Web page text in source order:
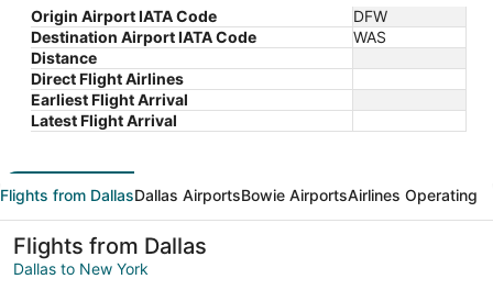
Origin Airport IATA Code
DFW
Destination Airport IATA Code
WAS
Distance
Direct Flight Airlines
Earliest Flight Arrival
Latest Flight Arrival
Flights from DallasDallas AirportsBowie AirportsAirlines Operating
Flights from Dallas
Dallas to New York